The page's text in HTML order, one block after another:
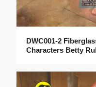
DWC001-2
Characters Betty